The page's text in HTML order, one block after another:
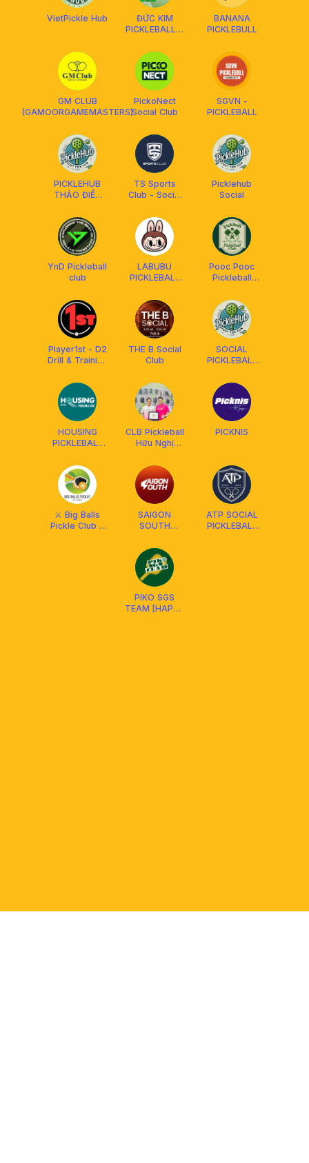
VietPickle Hub
ĐỨC KIM
PICKLEBALL &
BANANA
PICKLEBULL
GM CLUB
(GAMOORGAMEMASTERS)
PickoNect
Social Club
SGVN -
PICKLEBALL
PICKLEHUB
THẢO ĐIỀN
SOCIAL
TS Sports
Club - Social
Pickleball
Picklehub
Social
YnD Pickleball
club
LABUBU
PICKLEBALL
Pooc Pooc
Pickleball
Player1st - D2
Drill & Training
THE B Social
Club
SOCIAL
PICKLEBALL
HOUSING
PICKLEBALL
CLB Pickleball
Hữu Nghị
An - BD
PICKNIS
⚔️ Big Balls
Pickle Club x
SAIGON
SOUTH
ATP SOCIAL
PICKLEBALL
PIKO SGS
TEAM [HAPPY